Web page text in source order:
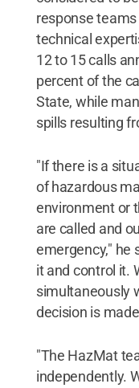
response
technical
12 to 15 calls
percent of the
State, while
spills resulting
"If there is a
of hazardous
environment or
are called and
emergency," he
it and control it.
simultaneously
decision is
"The HazMat
independently.